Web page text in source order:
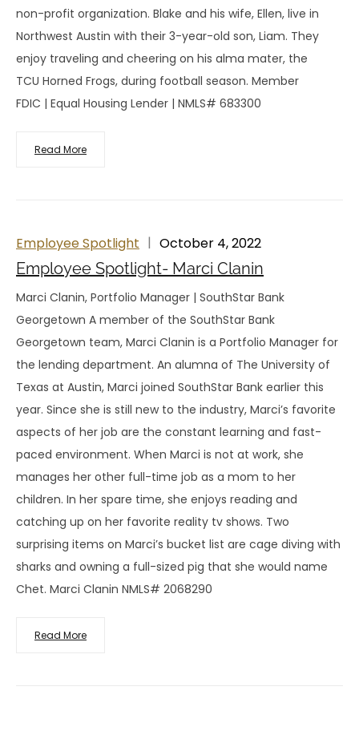
non-profit organization. Blake and his wife, Ellen, live in
Northwest Austin with their 3-year-old son, Liam. They
enjoy traveling and cheering on his alma mater, the
TCU Horned Frogs, during football season. Member
FDIC | Equal Housing Lender | NMLS# 683300
Read More
Employee Spotlight October 4, 2022
Employee Spotlight- Marci Clanin
Marci Clanin, Portfolio Manager | SouthStar Bank
Georgetown A member of the SouthStar Bank
Georgetown team, Marci Clanin is a Portfolio Manager for
the lending department. An alumna of The University of
Texas at Austin, Marci joined SouthStar Bank earlier this
year. Since she is still new to the industry, Marci’s favorite
aspects of her job are the constant learning and fast-
paced environment. When Marci is not at work, she
manages her other full-time job as a mom to her
children. In her spare time, she enjoys reading and
catching up on her favorite reality tv shows. Two
surprising items on Marci’s bucket list are cage diving with
sharks and owning a full-sized pig that she would name
Chet. Marci Clanin NMLS# 2068290
Read More